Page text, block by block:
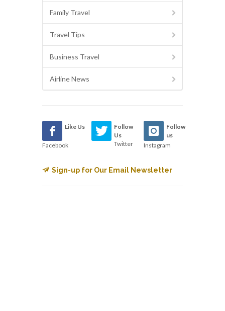
Family Travel
Travel Tips
Business Travel
Airline News
Like Us
Facebook
Follow
Us
Twitter
Follow
us
Instagram
Sign-up for Our Email Newsletter